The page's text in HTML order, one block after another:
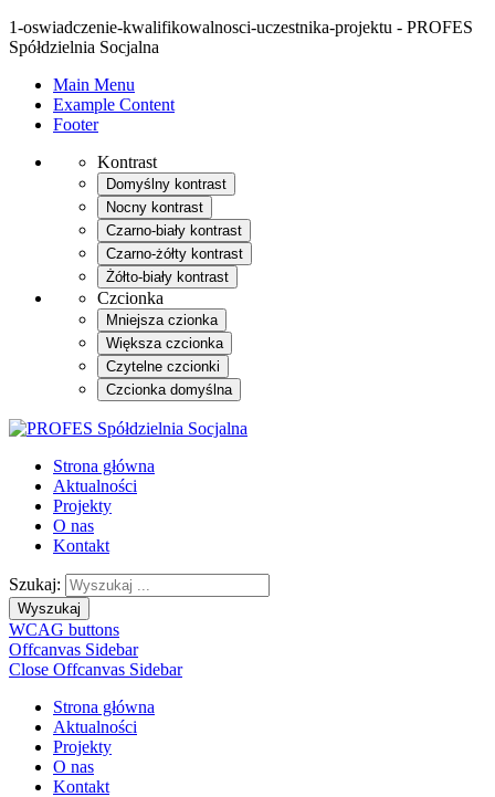
1-oswiadczenie-kwalifikowalnosci-uczestnika-projektu - PROFES
Spółdzielnia Socjalna
Main Menu
Example Content
Footer
Kontrast
Domyślny kontrast
Nocny kontrast
Czarno-biały kontrast
Czarno-żółty kontrast
Żółto-biały kontrast
Czcionka
Mniejsza czionka
Większa czcionka
Czytelne czcionki
Czcionka domyślna
Strona główna
Aktualności
Projekty
O nas
Kontakt
Szukaj:
Wyszukaj
WCAG buttons
Offcanvas Sidebar
Close Offcanvas Sidebar
Strona główna
Aktualności
Projekty
O nas
Kontakt